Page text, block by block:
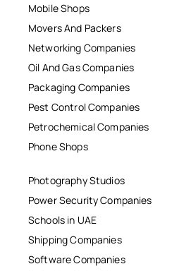
Mobile Shops
Movers And Packers
Networking Companies
Oil And Gas Companies
Packaging Companies
Pest Control Companies
Petrochemical Companies
Phone Shops
Photography Studios
Power Security Companies
Schools in UAE
Shipping Companies
Software Companies